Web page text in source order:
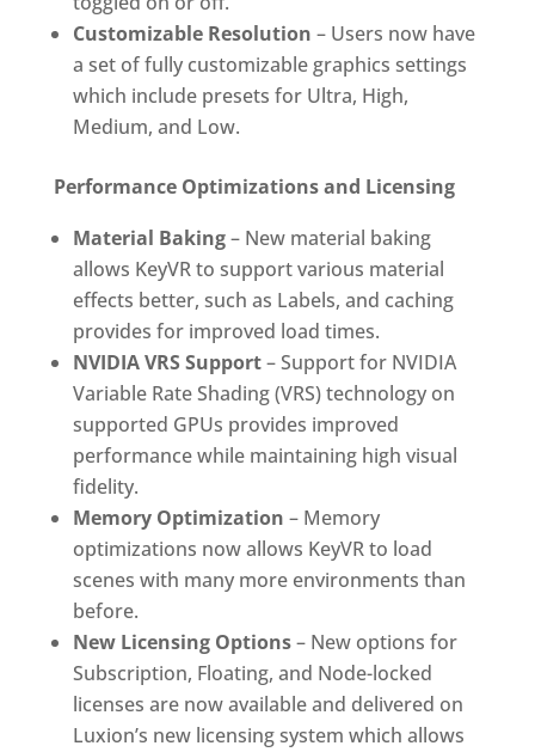
Customizable Resolution – Users now have
a set of fully customizable graphics settings
which include presets for Ultra, High,
Medium, and Low.
Performance Optimizations and Licensing
Material Baking– New material baking
allows KeyVR to support various material
effects better, such as Labels, and caching
provides for improved load times.
NVIDIA VRS Support– Support for NVIDIA
Variable Rate Shading (VRS) technology on
supported GPUs provides improved
performance while maintaining high visual
fidelity.
Memory Optimization – Memory
optimizations now allows KeyVR to load
scenes with many more environments than
before.
New Licensing Options– New options for
Subscription, Floating, and Node-locked
licenses are now available and delivered on
Luxion’s new licensing system which allows